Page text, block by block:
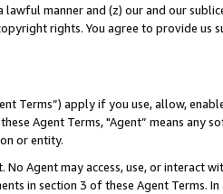
lawful manner and (z) our and our
rights. You agree to provide us
Terms”) apply if you use, allow,
Agent Terms, "Agent” means
or entity.
No Agent may access, use, or
in section 3 of these Agent Terms.